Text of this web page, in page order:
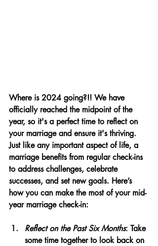
Where is 2024 going?!! We have
officially reached the midpoint of the
year, so it's a perfect time to reflect on
your marriage and ensure it's thriving.
Just like any important aspect of life, a
marriage benefits from regular check-ins
to address challenges, celebrate
successes, and set new goals. Here’s
how you can make the most of your mid-
year marriage check-in:
Reflect on the Past Six Months: Take
some time together to look back on